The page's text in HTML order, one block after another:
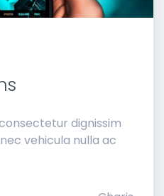
dignissim
vehicula nulla ac